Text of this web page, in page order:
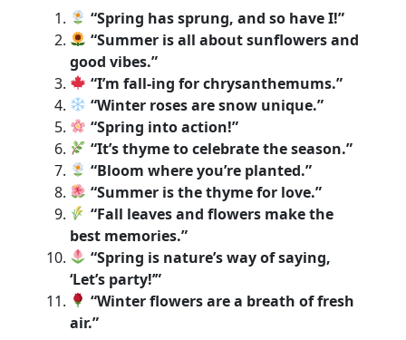
“Spring has sprung, and so have I!”
“Summer is all about sunflowers and
good vibes.”
“I’m fall-ing for chrysanthemums.”
“Winter roses are snow unique.”
“Spring into action!”
“It’s thyme to celebrate the season.”
“Bloom where you’re planted.”
“Summer is the thyme for love.”
“Fall leaves and flowers make the
best memories.”
“Spring is nature’s way of saying,
‘Let’s party!’”
“Winter flowers are a breath of fresh
air.”